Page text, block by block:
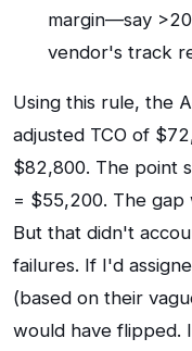
margin—say
vendor's track
Using this rule, the
adjusted TCO of
$82,800. The point
= $55,200. The gap
But that didn't
failures. If I'd
(based on their
would have flipped.